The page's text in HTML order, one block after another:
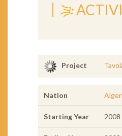
Project
Nation
Starting Year 2008